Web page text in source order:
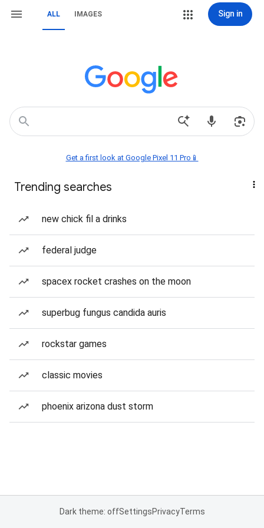
ALL IMAGES Sign in
Get a first look at Google Pixel 11 Pro📱
Trending searches
new chick fil a drinks
federal judge
spacex rocket crashes on the moon
superbug fungus candida auris
rockstar games
classic movies
phoenix arizona dust storm
Dark theme: offSettingsPrivacyTerms